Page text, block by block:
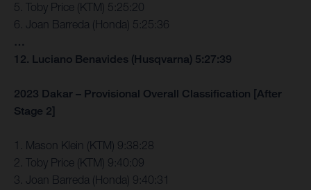
5. Toby Price (KTM) 5:25:20
6. Joan Barreda (Honda) 5:25:36
…
12. Luciano Benavides (Husqvarna) 5:27:39
2023 Dakar – Provisional Overall Classification [After
Stage 2]
1. Mason Klein (KTM) 9:38:28
2. Toby Price (KTM) 9:40:09
3. Joan Barreda (Honda) 9:40:31